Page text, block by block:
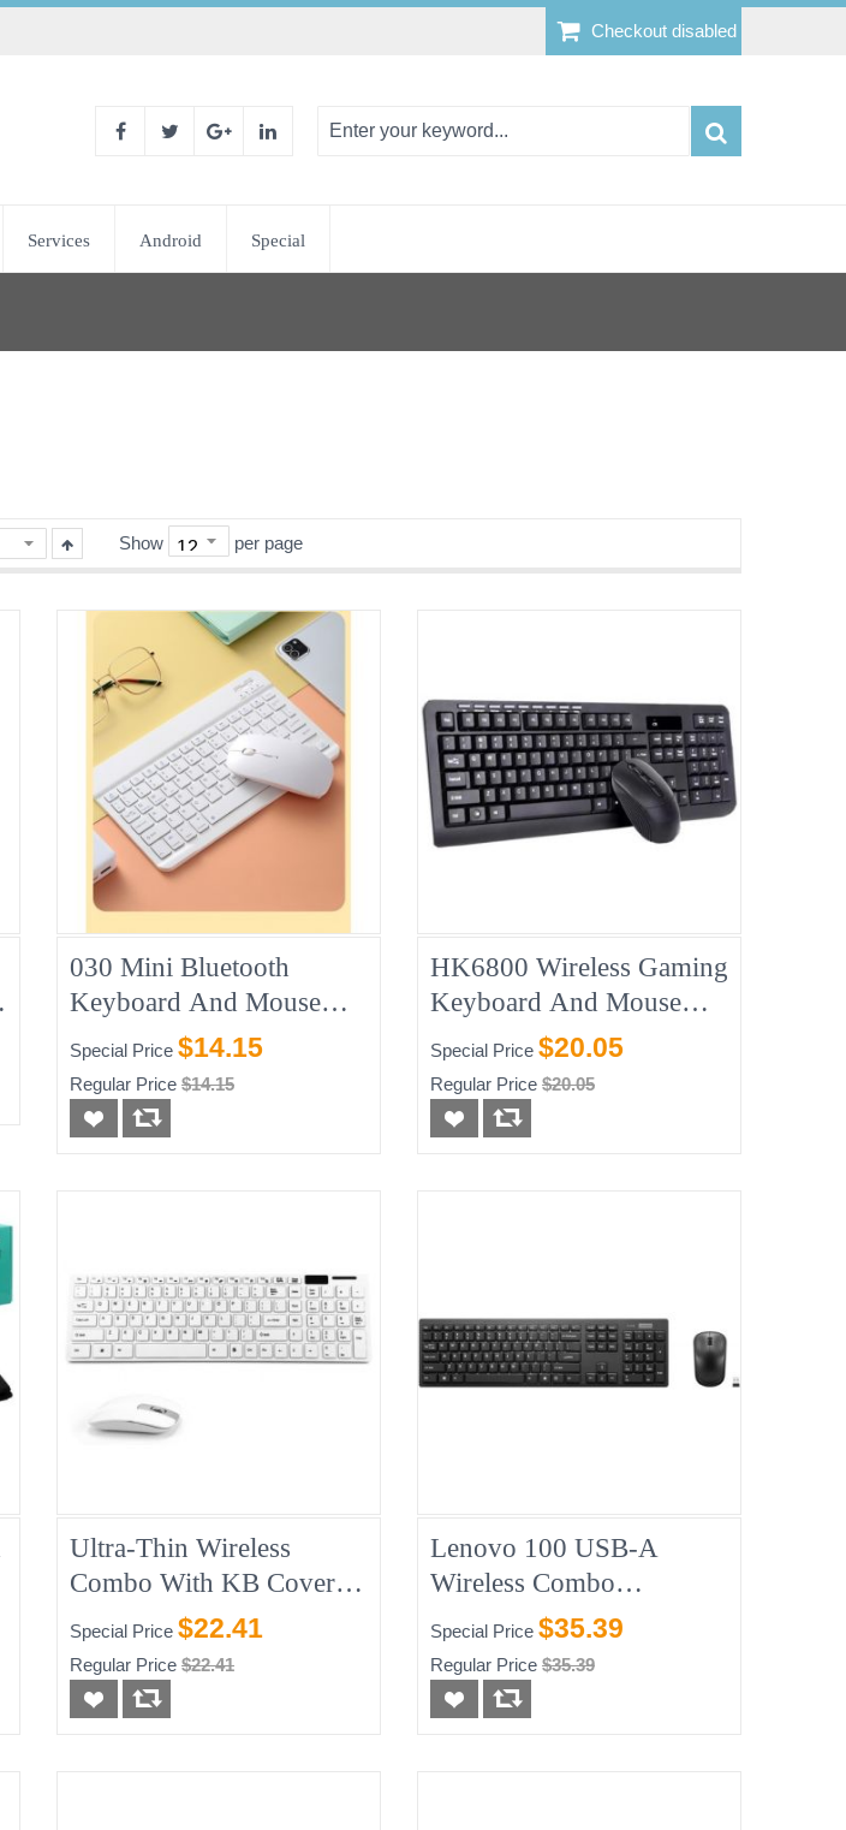
Checkout disabled
Services Android Special
Show per page
030 Mini Bluetooth
Keyboard And Mouse
Combo, White
Special Price $14.15
Regular Price $14.15
HK6800 Wireless Gaming
Keyboard And Mouse
Combo
Special Price $20.05
Regular Price $20.05
Ultra-Thin Wireless
Combo With KB Cover,
White, New
Special Price $22.41
Regular Price $22.41
Lenovo 100 USB-A
Wireless Combo
Keyboard And Mouse -
Black, New
Special Price $35.39
Regular Price $35.39